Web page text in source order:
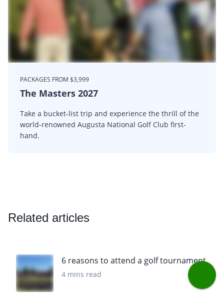
PACKAGES FROM $3,999
The Masters 2027
Take a bucket-list trip and experience the thrill of the
world-renowned Augusta National Golf Club first-
hand.
Related articles
6 reasons to attend a golf tournament
4 mins read